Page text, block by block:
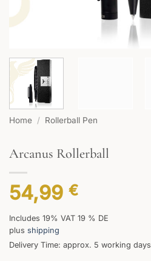
Home / Rollerball Pen
Arcanus Rollerball
54,99 €
Includes 19% VAT 19 % DE
plus shipping
Delivery Time: approx. 5 working days